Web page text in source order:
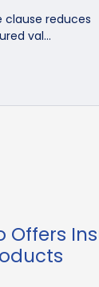
clause reduces
val...
Offers